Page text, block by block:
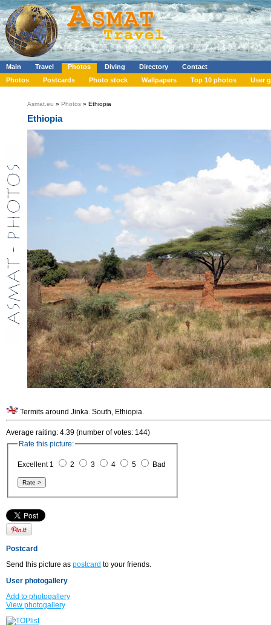
Main Travel Photos Diving Directory
Contact
Photos
Postcards Photo stock Wallpapers Top 10 photos User
Asmat.eu » Photos » Ethiopia
Ethiopia
Termits around Jinka. South, Ethiopia.
Average raiting: 4.39 (number of votes: 144)
Rate this picture:
Excellent 1 2 3 4 5 Bad
Postcard
Send this picture as postcard to your friends.
User photogallery
Add to photogallery
View photogallery